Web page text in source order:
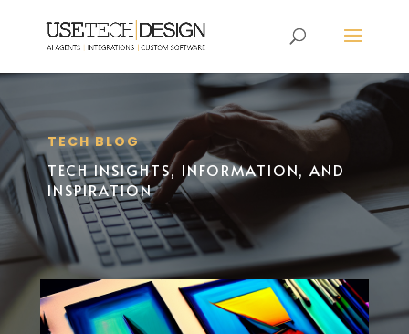
TECH BLOG
TECH INSIGHTS, INFORMATION, AND
INSPIRATION